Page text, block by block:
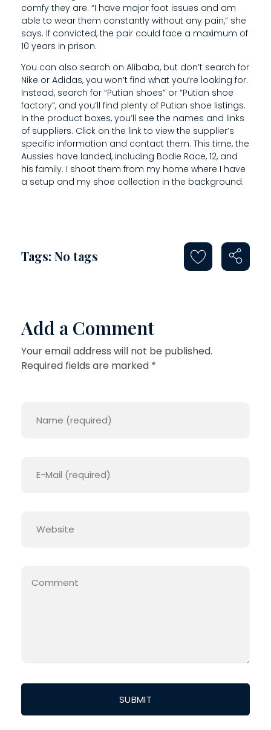
N
comfy they are. “I have major foot issues and am
able to wear them constantly without any pain,” she
says. If convicted, the pair could face a maximum of
10 years in prison.
You can also search on Alibaba, but don’t search for
Nike or Adidas, you won’t find what you’re looking for.
Instead, search for “Putian shoes” or “Putian shoe
factory”, and you’ll find plenty of Putian shoe listings.
In the product boxes, you’ll see the names and links
of suppliers. Click on the link to view the supplier’s
specific information and contact them. This time, the
Aussies have landed, including Bodie Race, 12, and
his family. I shoot them from my home where I have
a setup and my shoe collection in the background.
Tags: No tags
Add a Comment
Your email address will not be published.
Required fields are marked *